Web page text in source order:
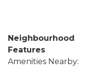
Neighbourhood
Features
Amenities Nearby: